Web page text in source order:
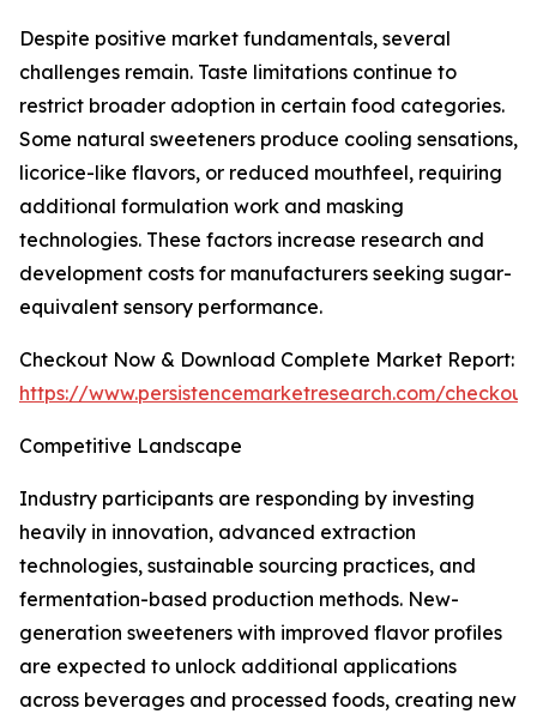
Despite positive market fundamentals, several
challenges remain. Taste limitations continue to
restrict broader adoption in certain food categories.
Some natural sweeteners produce cooling sensations,
licorice-like flavors, or reduced mouthfeel, requiring
additional formulation work and masking
technologies. These factors increase research and
development costs for manufacturers seeking sugar-
equivalent sensory performance.
Checkout Now & Download Complete Market Report:
https://www.persistencemarketresearch.com/
Competitive Landscape
Industry participants are responding by investing
heavily in innovation, advanced extraction
technologies, sustainable sourcing practices, and
fermentation-based production methods. New-
generation sweeteners with improved flavor profiles
are expected to unlock additional applications
across beverages and processed foods, creating new